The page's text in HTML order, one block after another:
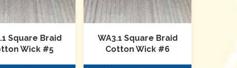
Square Braid
Wick #5
WA3.1 Square Braid
Cotton Wick #6